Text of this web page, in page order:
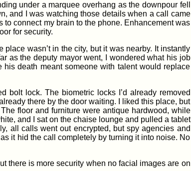
under a marquee overhang as the downpour fell
and I was watching those details when a call came
to connect my brain to the phone. Enhancement was
for security.
wasn’t in the city, but it was nearby. It instantly
as the deputy mayor went, I wondered what his job
death meant someone with talent would replace
bolt lock. The biometric locks I’d already removed
there by the door waiting. I liked this place, but
floor and furniture were antique hardwood, while
and I sat on the chaise lounge and pulled a tablet
all calls went out encrypted, but spy agencies and
it hid the call completely by turning it into noise. No
there is more security when no facial images are on